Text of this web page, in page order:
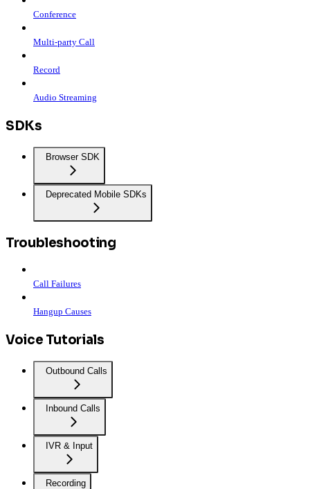
Conference
Multi-party Call
Record
Audio Streaming
SDKs
Browser SDK
Deprecated Mobile SDKs
Troubleshooting
Call Failures
Hangup Causes
Voice Tutorials
Outbound Calls
Inbound Calls
IVR & Input
Recording